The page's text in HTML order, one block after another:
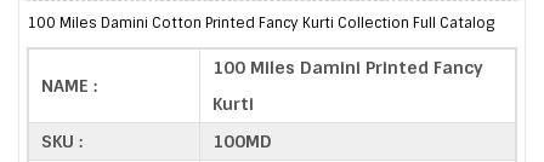
100 Miles Damini Cotton Printed Fancy Kurti Collection Full Catalog
NAME :
100 Miles Damini Printed Fancy
Kurti
SKU :
100MD